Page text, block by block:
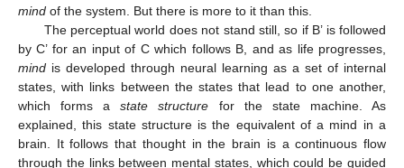
mind of the system. But there is more to it than this.
The perceptual world does not stand still, so if B’ is followed
by C’ for an input of C which follows B, and as life progresses,
mind is developed through neural learning as a set of internal
states, with links between the states that lead to one another,
which forms astate structure for the state machine. As
explained, this state structure is the equivalent of a mind in a
brain. It follows that thought in the brain is a continuous flow
through the links between mental states, which could be guided